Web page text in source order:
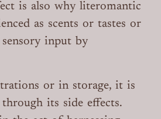
is also why literomantic
as scents or tastes or
input by
or in storage, it is
its side effects.